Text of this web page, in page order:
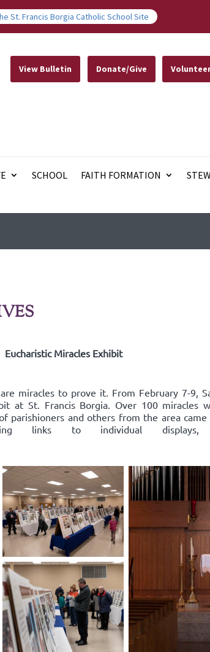
St. Francis Borgia Catholic School Site
View Bulletin Donate/Give
SCHOOL FAITH FORMATION
Eucharistic Miracles Exhibit
miracles to prove it. From February 7-9,
at St. Francis Borgia. Over 100 miracles
parishioners and others from the area
links to individual